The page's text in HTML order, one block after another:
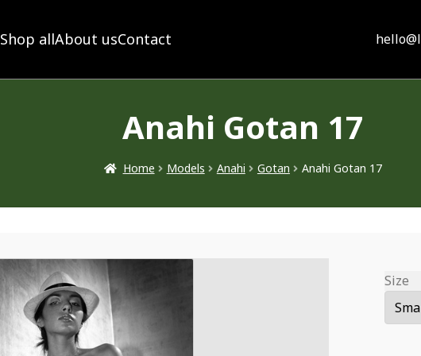
Shop allAbout usContact
Anahi Gotan 17
Home Models Anahi Gotan Anahi Gotan 17
Size